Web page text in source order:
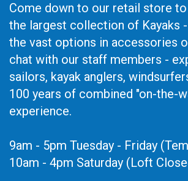
Come down to our retail store
the largest collection of Kayaks
the vast options in accessories
chat with our staff members -
sailors, kayak anglers,
100 years of combined "on-the-
experience.
9am - 5pm Tuesday - Friday
10am - 4pm Saturday (Loft